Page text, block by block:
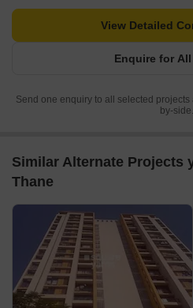
Enquire for
View Detailed
Send one enquiry to all selected
by-side.
Similar Alternate Projects
Thane